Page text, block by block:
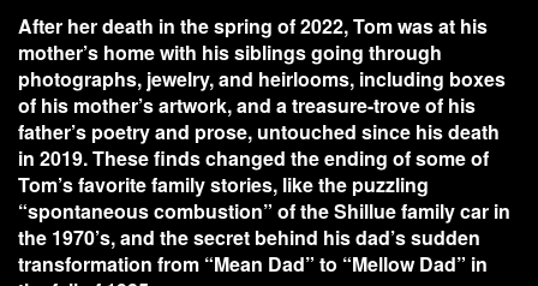
After her death in the spring of 2022, Tom was at his
mother’s home with his siblings going through
photographs, jewelry, and heirlooms, including boxes
of his mother’s artwork, and a treasure-trove of his
father’s poetry and prose, untouched since his death
in 2019. These finds changed the ending of some of
Tom’s favorite family stories, like the puzzling
“spontaneous combustion” of the Shillue family car in
the 1970’s, and the secret behind his dad’s sudden
transformation from “Mean Dad” to “Mellow Dad” in